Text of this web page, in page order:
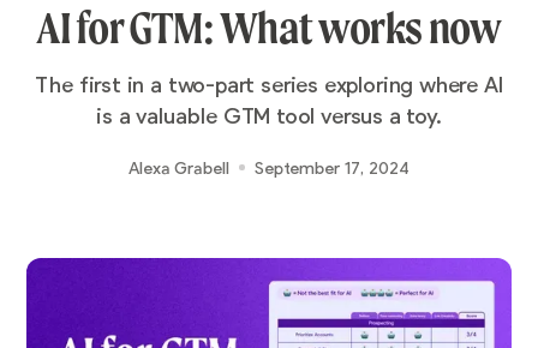
AI for GTM: What works now
The first in a two-part series exploring where AI
is a valuable GTM tool versus a toy.
Alexa Grabell September 17, 2024